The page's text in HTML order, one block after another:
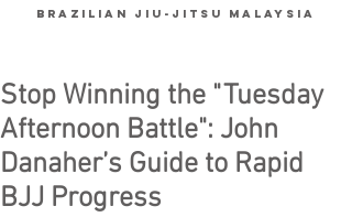
Brazilian Jiu-Jitsu Malaysia
Stop Winning the "Tuesday
Afternoon Battle": John
Danaher’s Guide to Rapid
BJJ Progress